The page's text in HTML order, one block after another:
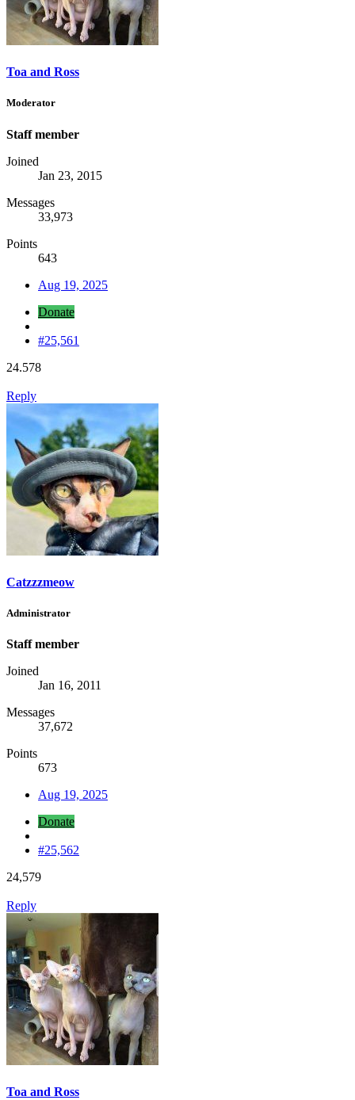
Toa and Ross
Moderator
Staff member
Joined
Jan 23, 2015
Messages
33,973
Points
643
Aug 19, 2025
Donate
#25,561
24.578
Reply
Catzzzmeow
Administrator
Staff member
Joined
Jan 16, 2011
Messages
37,672
Points
673
Aug 19, 2025
Donate
#25,562
24,579
Reply
Toa and Ross